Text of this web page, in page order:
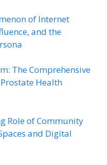
of Internet
and the
The Comprehensive
Health
Role of Community
and Digital